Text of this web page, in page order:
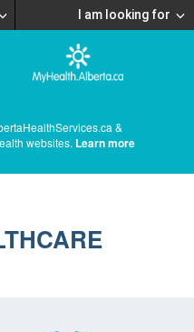
I am looking for
&
websites. Learn more